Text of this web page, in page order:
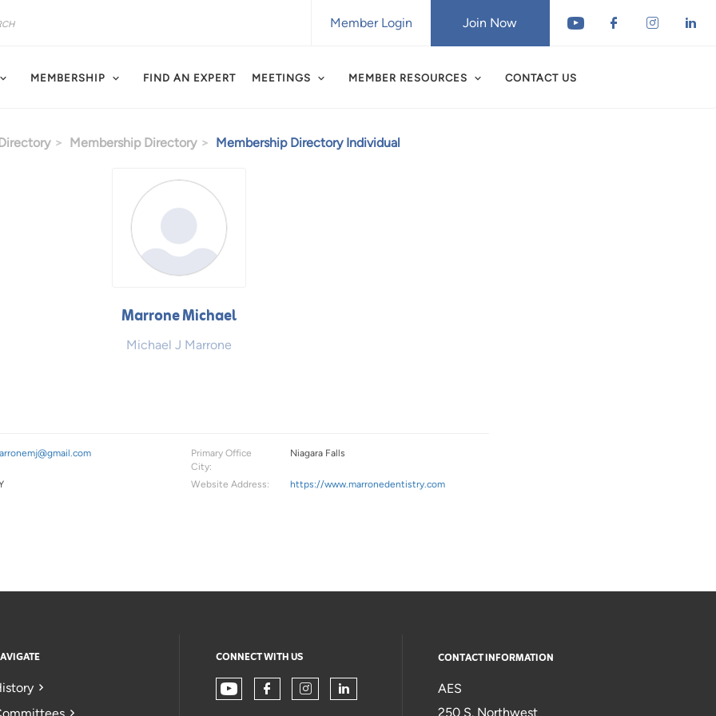
Join Now
Member Login
MEMBERSHIP FIND AN EXPERT MEETINGS MEMBER RESOURCES CONTACT US
Membership Directory Membership Directory Individual
Marrone Michael
Michael J Marrone
Primary Office
City:
Niagara Falls
Website Address: https://www.marronedentistry.com
CONNECT WITH US CONTACT INFORMATION
AES
250 S. Northwest